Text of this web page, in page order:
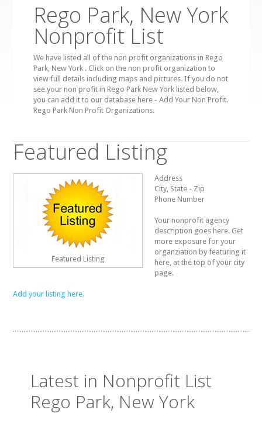
Rego Park, New York
Nonprofit List
We have listed all of the non profit organizations in Rego
Park, New York . Click on the non profit organization to
view full details including maps and pictures. If you do not
see your non profit in Rego Park New York listed below,
you can add it to our database here - Add Your Non Profit.
Rego Park Non Profit Organizations.
Featured Listing
Featured Listing
Address
City, State - Zip
Phone Number
Your nonprofit agency
description goes here. Get
more exposure for your
organziation by featuring it
here, at the top of your city
page.
Add your listing here.
Latest in Nonprofit List
Rego Park, New York